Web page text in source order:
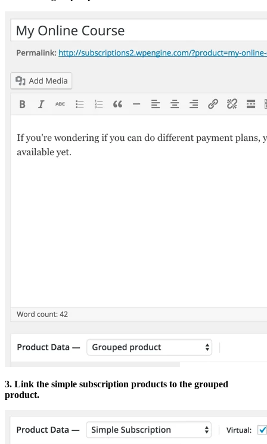
3. Link the simple subscription products to the grouped
product.